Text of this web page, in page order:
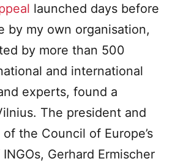
launched days before
by my own organisation,
by more than 500
and international
experts, found a
The president and
the Council of Europe’s
Gerhard Ermischer